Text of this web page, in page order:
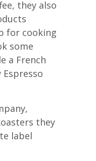
they also
for cooking
some
a French
they
label